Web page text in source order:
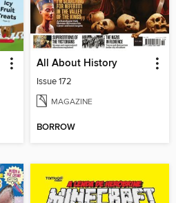
All About History
Issue 172
MAGAZINE
BORROW